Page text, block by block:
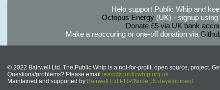
Help support Public Whip and
Octopus Energy(UK) - signup using
Donate £5 via UK bank
Make a reoccuring or one-off donation via
© 2022 Bairwell Ltd. The Public Whip is a not-for-profit, open source, project.
Questions/problems? Please email team@publicwhip.org.uk
Maintained and supported by Bairwell Ltd PHP/Node.JS development.